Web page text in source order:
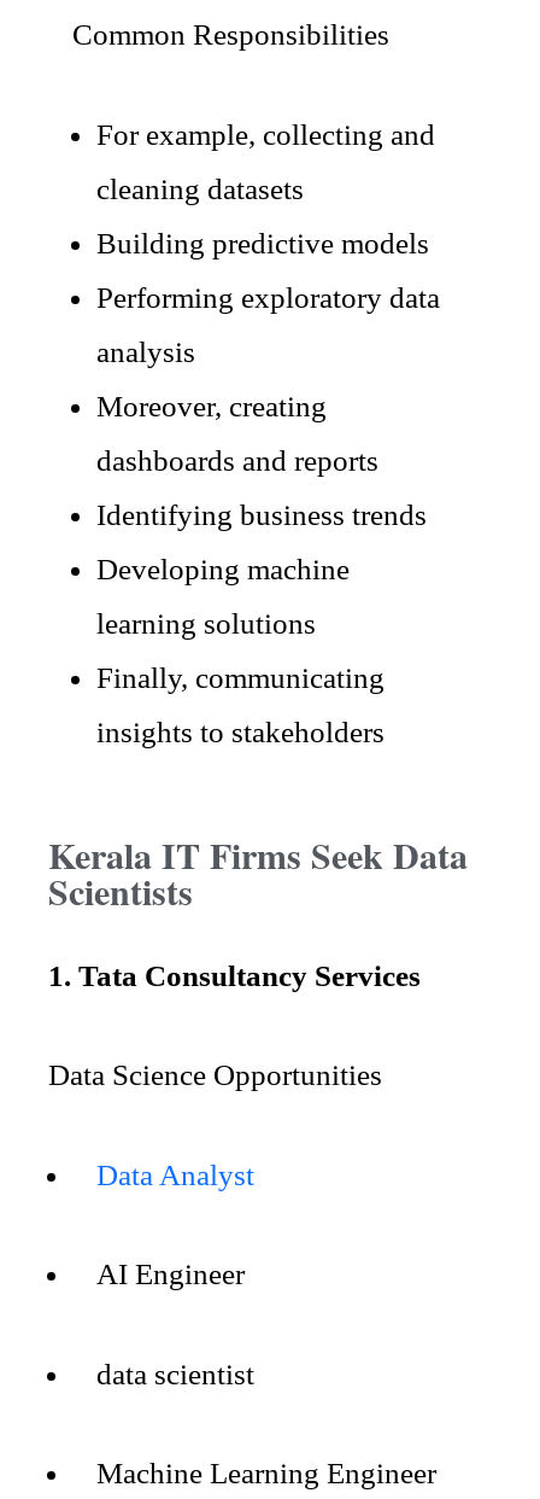
Common Responsibilities
For example, collecting and
cleaning datasets
Building predictive models
Performing exploratory data
analysis
Moreover, creating
dashboards and reports
Identifying business trends
Developing machine
learning solutions
Finally, communicating
insights to stakeholders
Kerala IT Firms Seek Data
Scientists
1. Tata Consultancy Services
Data Science Opportunities
Data Analyst
AI Engineer
data scientist
Machine Learning Engineer